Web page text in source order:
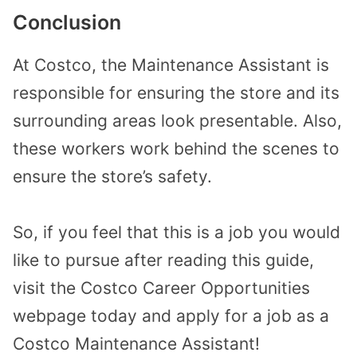
Conclusion
At Costco, the Maintenance Assistant is
responsible for ensuring the store and its
surrounding areas look presentable. Also,
these workers work behind the scenes to
ensure the store’s safety.
So, if you feel that this is a job you would
like to pursue after reading this guide,
visit the Costco Career Opportunities
webpage today and apply for a job as a
Costco Maintenance Assistant!